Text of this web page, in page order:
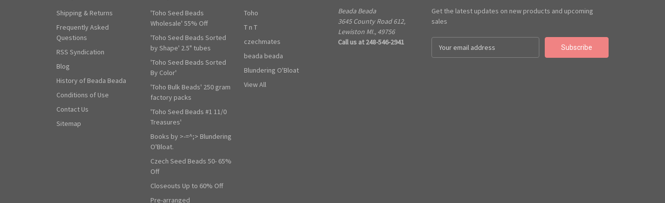
Shipping & Returns
Frequently Asked
Questions
RSS Syndication
Blog
History of Beada Beada
Conditions of Use
Contact Us
Sitemap
'Toho Seed Beads
Wholesale' 55% Off
'Toho Seed Beads Sorted
by Shape' 2.5" tubes
'Toho Seed Beads Sorted
By Color'
'Toho Bulk Beads' 250 gram
factory packs
'Toho Seed Beads #1 11/0
Treasures'
Books by >-=^;> Blundering
O'Bloat.
Czech Seed Beads 50- 65%
Off
Closeouts Up to 60% Off
Pre-arranged
Toho
T n T
czechmates
beada beada
Blundering O'Bloat
View All
Beada Beada
3645 County Road 612,
Lewiston MI., 49756
Call us at 248-546-2941
Get the latest updates on new products and upcoming
sales